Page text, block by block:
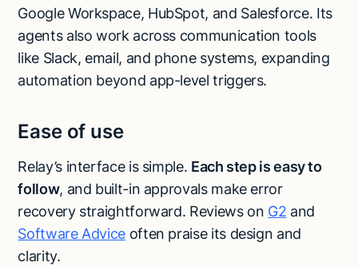
Google Workspace, HubSpot, and Salesforce. Its
agents also work across communication tools
like Slack, email, and phone systems, expanding
automation beyond app-level triggers.
Ease of use
Relay’s interface is simple. Each step is easy to
follow, and built-in approvals make error
recovery straightforward. Reviews on G2 and
Software Advice often praise its design and
clarity.